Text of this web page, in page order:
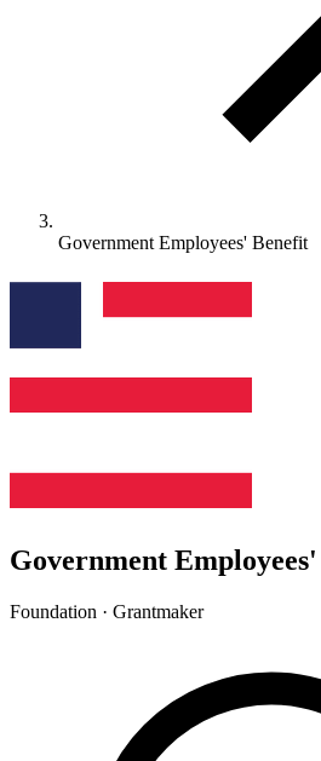
Government Employees' Benefit
Government
Foundation · Grantmaker